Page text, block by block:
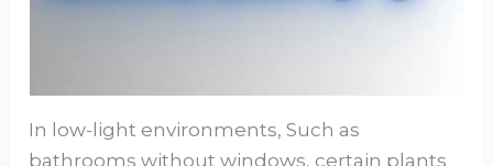
In low-light environments, Such as
bathrooms without windows, certain plants